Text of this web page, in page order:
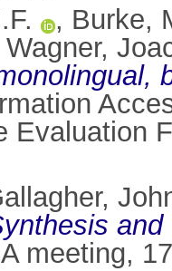
, Burke,
Wagner,
Evaluation
meeting,